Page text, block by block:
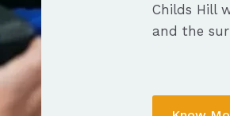
Childs Hill
and the